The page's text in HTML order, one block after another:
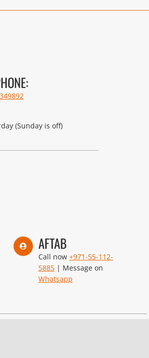
(Sunday is off)
AFTAB
Call now +971-55-112-
5885| Message on
Whatsapp